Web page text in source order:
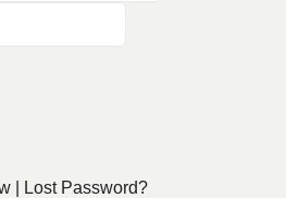
| Lost Password?